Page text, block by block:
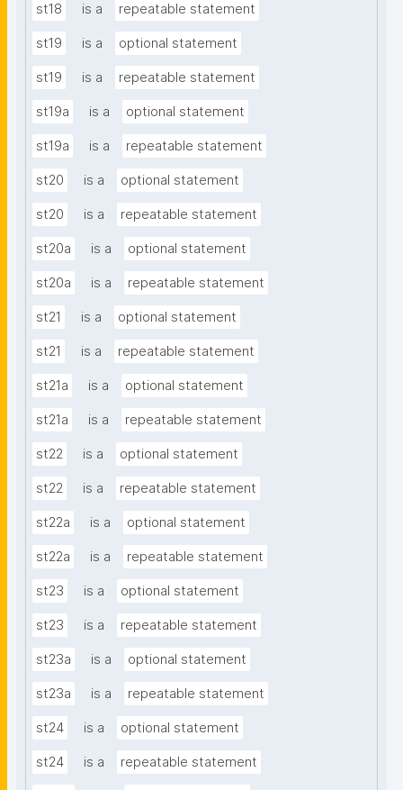
st18 is a repeatable statement
st19 is a optional statement
st19 is a repeatable statement
st19a is a optional statement
st19a is a repeatable statement
st20 is a optional statement
st20 is a repeatable statement
st20a is a optional statement
st20a is a repeatable statement
st21 is a optional statement
st21 is a repeatable statement
st21a is a optional statement
st21a is a repeatable statement
st22 is a optional statement
st22 is a repeatable statement
st22a is a optional statement
st22a is a repeatable statement
st23 is a optional statement
st23 is a repeatable statement
st23a is a optional statement
st23a is a repeatable statement
st24 is a optional statement
st24 is a repeatable statement